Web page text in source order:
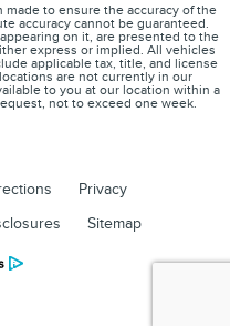
to ensure the accuracy of the
accuracy cannot be guaranteed.
on it, are presented to the
express or implied. All vehicles
applicable tax, title, and license
are not currently in our
to you at our location within a
not to exceed one week.
Privacy
Sitemap